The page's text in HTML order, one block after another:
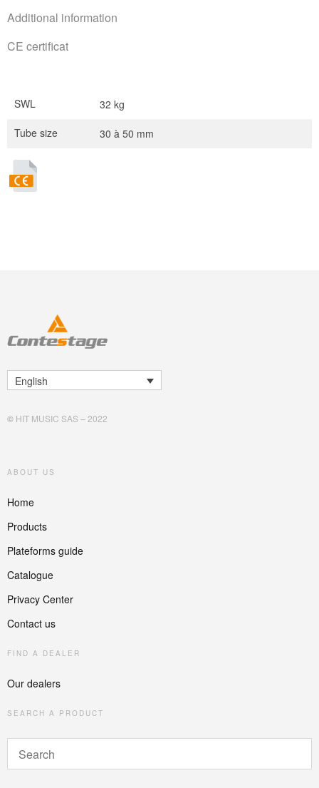
Additional information
CE certificat
SWL
32 kg
Tube size
30 à 50 mm
English
© HIT MUSIC SAS – 2022
ABOUT US
Home
Products
Plateforms guide
Catalogue
Privacy Center
Contact us
FIND A DEALER
Our dealers
SEARCH A PRODUCT